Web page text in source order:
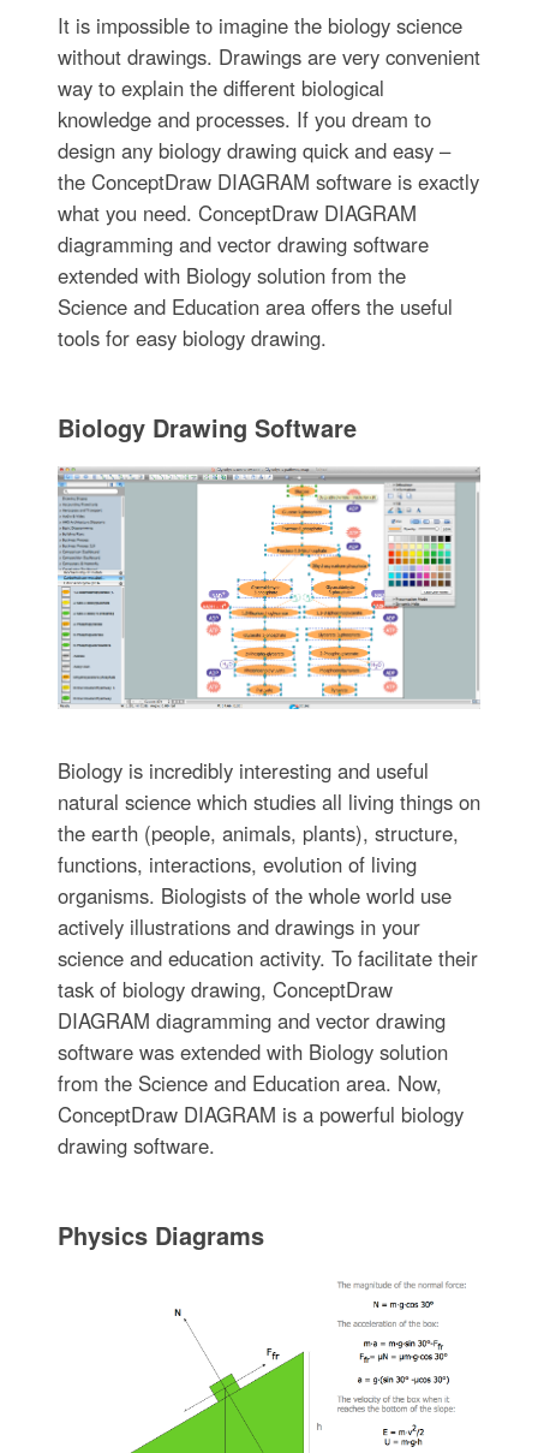
It is impossible to imagine the biology science
without drawings. Drawings are very convenient
way to explain the different biological
knowledge and processes. If you dream to
design any biology drawing quick and easy –
the ConceptDraw DIAGRAM software is exactly
what you need. ConceptDraw DIAGRAM
diagramming and vector drawing software
extended with Biology solution from the
Science and Education area offers the useful
tools for easy biology drawing.
Biology Drawing Software
Biology is incredibly interesting and useful
natural science which studies all living things on
the earth (people, animals, plants), structure,
functions, interactions, evolution of living
organisms. Biologists of the whole world use
actively illustrations and drawings in your
science and education activity. To facilitate their
task of biology drawing, ConceptDraw
DIAGRAM diagramming and vector drawing
software was extended with Biology solution
from the Science and Education area. Now,
ConceptDraw DIAGRAM is a powerful biology
drawing software.
Physics Diagrams